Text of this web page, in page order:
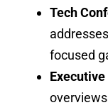
Tech
focused